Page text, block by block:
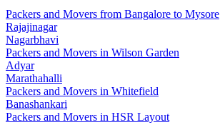
Packers and Movers from Bangalore to Mysore
Rajajinagar
Nagarbhavi
Packers and Movers in Wilson Garden
Adyar
Marathahalli
Packers and Movers in Whitefield
Banashankari
Packers and Movers in HSR Layout